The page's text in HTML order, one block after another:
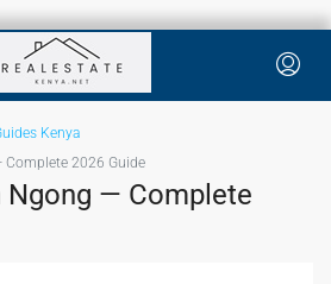
Kenya
2026 Guide
Ngong — Complete